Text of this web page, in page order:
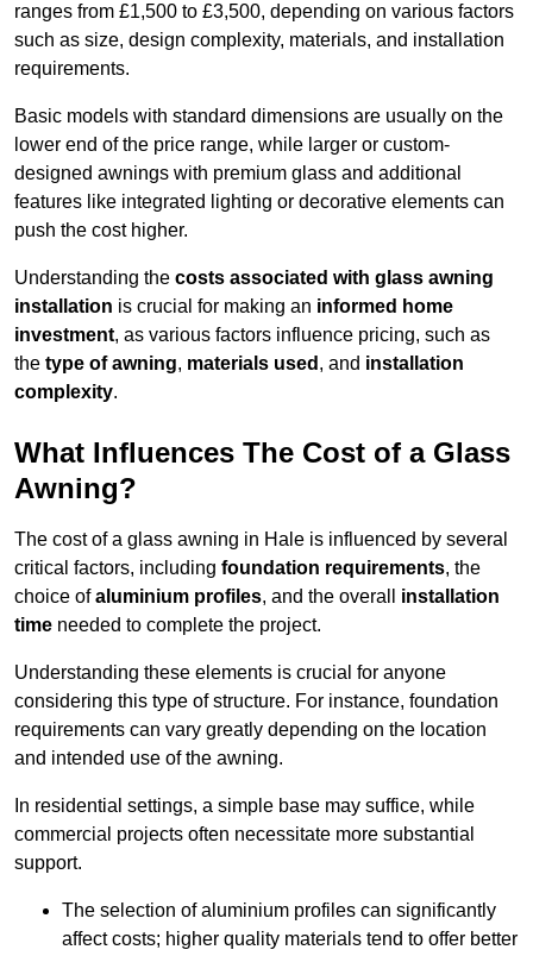
ranges from £1,500 to £3,500, depending on various factors
such as size, design complexity, materials, and installation
requirements.
Basic models with standard dimensions are usually on the
lower end of the price range, while larger or custom-
designed awnings with premium glass and additional
features like integrated lighting or decorative elements can
push the cost higher.
Understanding the costs associated with glass awning
installation is crucial for making an informed home
investment, as various factors influence pricing, such as
the type of awning, materials used , and installation
complexity.
What Influences The Cost of a Glass
Awning?
The cost of a glass awning in Hale is influenced by several
critical factors, including foundation requirements, the
choice ofaluminium profiles, and the overall installation
time needed to complete the project.
Understanding these elements is crucial for anyone
considering this type of structure. For instance, foundation
requirements can vary greatly depending on the location
and intended use of the awning.
In residential settings, a simple base may suffice, while
commercial projects often necessitate more substantial
support.
The selection of aluminium profiles can significantly
affect costs; higher quality materials tend to offer better